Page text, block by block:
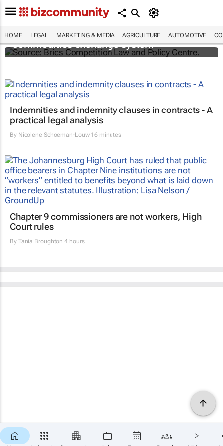
HOME LEGAL MARKETING & MEDIA AGRICULTURE AUTOMOTIVE
Brics and China unite for a groundbreaking
commodities exchange system
Indemnities and indemnity clauses in contracts - A
practical legal analysis
By Nicolene Schoeman-Louw16 minutes
Chapter 9 commissioners are not workers, High
Court rules
By Tania Broughton 4 hours